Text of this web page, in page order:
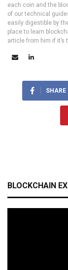
each coin and the
of our technical
easily digestible by
place to learn
article from him if it’s
SHARE
BLOCKCHAIN